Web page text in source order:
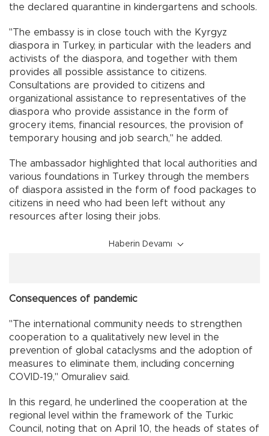
the declared quarantine in kindergartens and schools.
"The embassy is in close touch with the Kyrgyz
diaspora in Turkey, in particular with the leaders and
activists of the diaspora, and together with them
provides all possible assistance to citizens.
Consultations are provided to citizens and
organizational assistance to representatives of the
diaspora who provide assistance in the form of
grocery items, financial resources, the provision of
temporary housing and job search," he added.
The ambassador highlighted that local authorities and
various foundations in Turkey through the members
of diaspora assisted in the form of food packages to
citizens in need who had been left without any
resources after losing their jobs.
Haberin Devamı
Consequences of pandemic
"The international community needs to strengthen
cooperation to a qualitatively new level in the
prevention of global cataclysms and the adoption of
measures to eliminate them, including concerning
COVID-19," Omuraliev said.
In this regard, he underlined the cooperation at the
regional level within the framework of the Turkic
Council, noting that on April 10, the heads of states of